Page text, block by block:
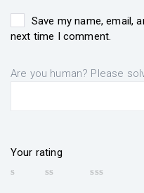
Save my name, email,
next time I comment.
Are you human? Please
Your rating